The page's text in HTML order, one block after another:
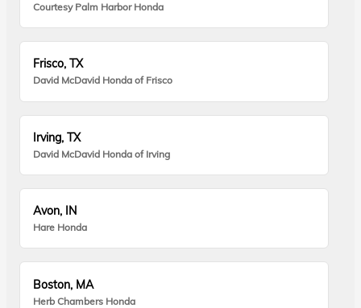
Courtesy Palm Harbor Honda
Frisco, TX
David McDavid Honda of Frisco
Irving, TX
David McDavid Honda of Irving
Avon, IN
Hare Honda
Boston, MA
Herb Chambers Honda